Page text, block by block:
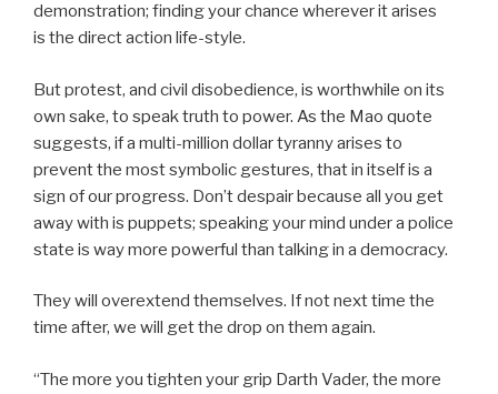
demonstration; finding your chance wherever it arises
is the direct action life-style.
But protest, and civil disobedience, is worthwhile on its
own sake, to speak truth to power. As the Mao quote
suggests, if a multi-million dollar tyranny arises to
prevent the most symbolic gestures, that in itself is a
sign of our progress. Don’t despair because all you get
away with is puppets; speaking your mind under a police
state is way more powerful than talking in a democracy.
They will overextend themselves. If not next time the
time after, we will get the drop on them again.
“The more you tighten your grip Darth Vader, the more